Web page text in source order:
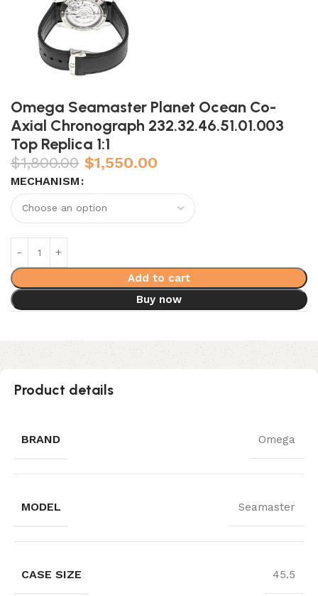
Omega Seamaster Planet Ocean Co-
Axial Chronograph 232.32.46.51.01.003
Top Replica 1:1
$1,800.00 $1,550.00
MECHANISM
Add to cart
Buy now
Product details
BRAND Omega
MODEL Seamaster
CASE SIZE 45.5